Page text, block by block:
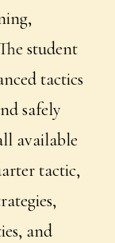
student
tactics
safely
available
tactic,
and